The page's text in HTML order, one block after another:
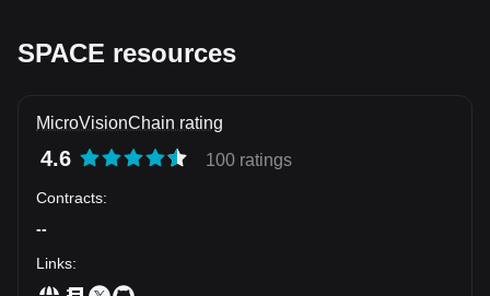
SPACE resources
MicroVisionChain rating
4.6 100 ratings
Contracts:
--
Links: